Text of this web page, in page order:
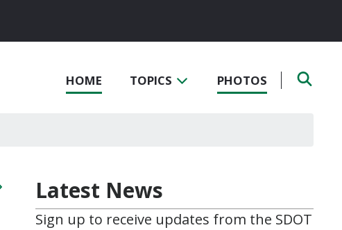
HOME TOPICS PHOTOS
Latest News
Sign up to receive updates from the SDOT